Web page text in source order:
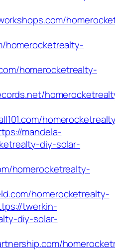
homerocketrealty-
homerocketrealty-
mandela-
diy-solar-
homerocketrealty-
homerocketrealty-
twerkin-
diy-solar-